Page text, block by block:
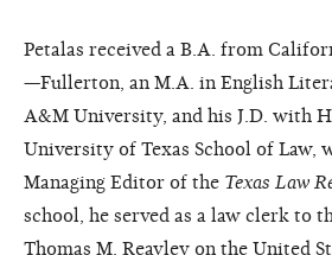
Petalas received a B.A. from
—Fullerton, an M.A. in English
A&M University, and his J.D. with
University of Texas School of Law,
Managing Editor of the Texas Law
school, he served as a law clerk to
Thomas M. Reavley on the United